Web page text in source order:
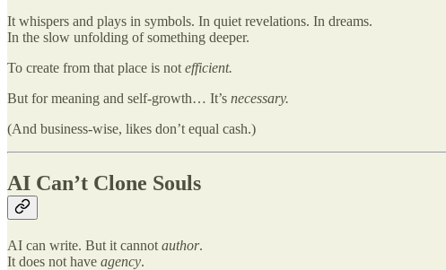
It whispers and plays in symbols. In quiet revelations. In dreams.
In the slow unfolding of something deeper.
To create from that place is not efficient.
But for meaning and self-growth… It’s necessary.
(And business-wise, likes don’t equal cash.)
AI Can’t Clone Souls
AI can write. But it cannot author.
It does not have agency.